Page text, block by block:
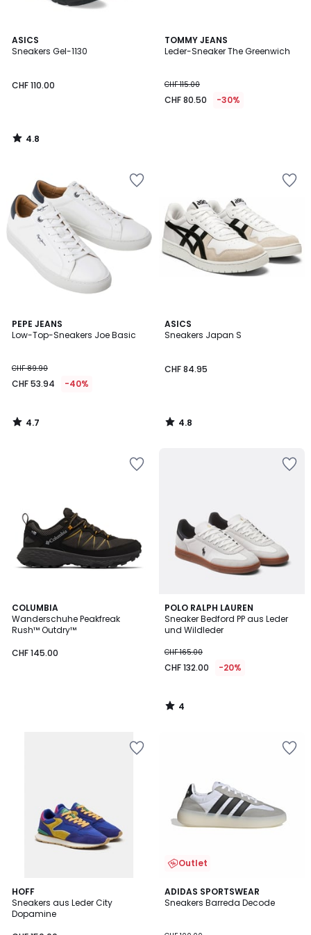
ASICS
Sneakers Gel-1130
CHF 110.00
4.8
/ 5
4.8
/
TOMMY JEANS
Leder-Sneaker The Greenwich
CHF 115.00
CHF 80.50 -30%
PEPE JEANS
Low-Top-Sneakers Joe Basic
CHF 89.90
CHF 53.94 -40%
4.7
/ 5
4.7
/
ASICS
Sneakers Japan S
CHF 84.95
4.8
/ 5
4.8
/
COLUMBIA
Wanderschuhe Peakfreak
Rush™ Outdry™
CHF 145.00
POLO RALPH LAUREN
Sneaker Bedford PP aus Leder
und Wildleder
CHF 165.00
CHF 132.00 -20%
4
/
5
4
/
HOFF
Sneakers aus Leder City
Dopamine
Outlet
ADIDAS SPORTSWEAR
Sneakers Barreda Decode
4.8
/ 5
3
Farben